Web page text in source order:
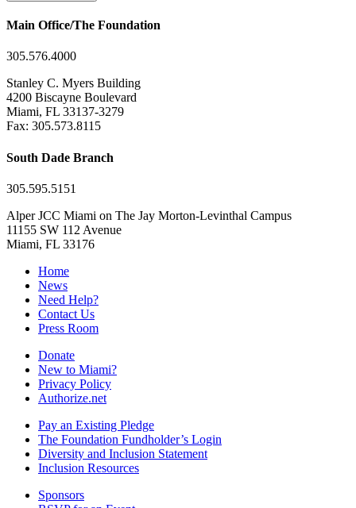
Main Office/The Foundation
305.576.4000
Stanley C. Myers Building
4200 Biscayne Boulevard
Miami, FL 33137-3279
Fax: 305.573.8115
South Dade Branch
305.595.5151
Alper JCC Miami on The Jay Morton-Levinthal Campus
11155 SW 112 Avenue
Miami, FL 33176
Home
News
Need Help?
Contact Us
Press Room
Donate
New to Miami?
Privacy Policy
Authorize.net
Pay an Existing Pledge
The Foundation Fundholder’s Login
Diversity and Inclusion Statement
Inclusion Resources
Sponsors